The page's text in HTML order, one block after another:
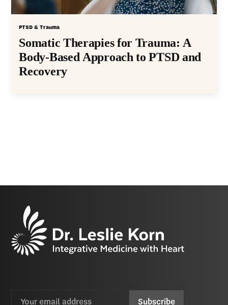
PTSD & Trauma
Somatic Therapies for Trauma: A
Body-Based Approach to PTSD and
Recovery